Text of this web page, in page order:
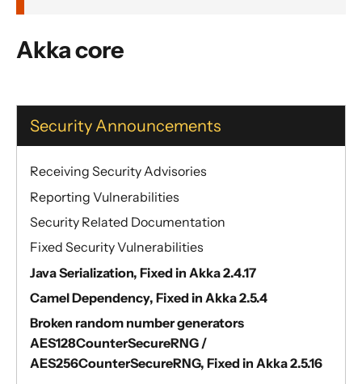
Actors
Persistence (Event Sourcing)
Persistence (Durable State)
Akka Classic
Akka core
Security Announcements
Receiving Security Advisories
Reporting Vulnerabilities
Security Related Documentation
Fixed Security Vulnerabilities
Java Serialization, Fixed in Akka 2.4.17
Camel Dependency, Fixed in Akka 2.5.4
Broken random number generators
AES128CounterSecureRNG /
AES256CounterSecureRNG, Fixed in Akka 2.5.16